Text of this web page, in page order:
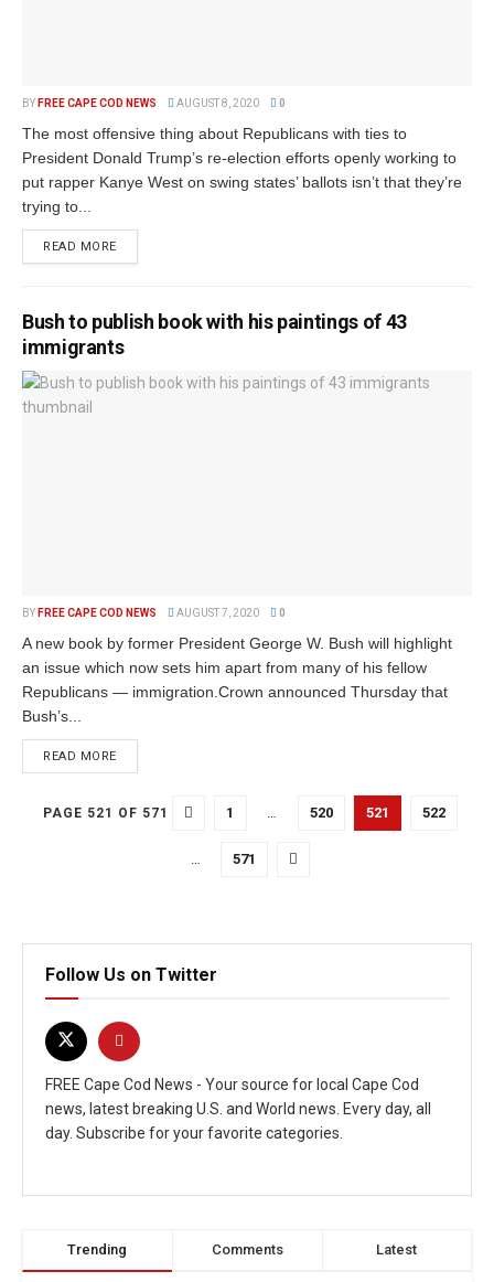
BY FREE CAPE COD NEWS AUGUST 8, 2020 0
The most offensive thing about Republicans with ties to
President Donald Trump’s re-election efforts openly working to
put rapper Kanye West on swing states’ ballots isn’t that they’re
trying to...
READ MORE
Bush to publish book with his paintings of 43
immigrants
BY FREE CAPE COD NEWS AUGUST 7, 2020 0
A new book by former President George W. Bush will highlight
an issue which now sets him apart from many of his fellow
Republicans — immigration.Crown announced Thursday that
Bush’s...
READ MORE
PAGE 521 OF 571 1 … 520 521 522
… 571
Follow Us on Twitter
FREE Cape Cod News - Your source for local Cape Cod
news, latest breaking U.S. and World news. Every day, all
day. Subscribe for your favorite categories.
Trending Comments Latest